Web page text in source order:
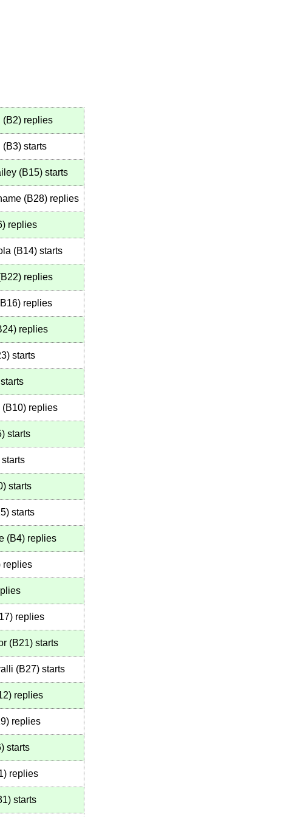
(B2) replies
(B3) starts
(B15) starts
(B28) replies
) replies
(B14) starts
B22) replies
B16) replies
) replies
) starts
starts
(B10) replies
) starts
starts
) starts
) starts
(B4) replies
replies
) replies
(B21) starts
(B27) starts
) replies
) replies
) starts
) replies
) starts